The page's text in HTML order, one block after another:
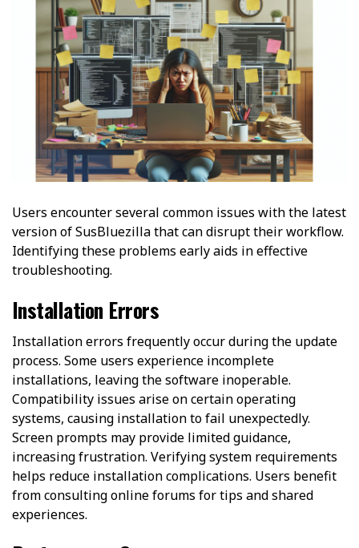
Users encounter several common issues with the latest
version of SusBluezilla that can disrupt their workflow.
Identifying these problems early aids in effective
troubleshooting.
Installation Errors
Installation errors frequently occur during the update
process. Some users experience incomplete
installations, leaving the software inoperable.
Compatibility issues arise on certain operating
systems, causing installation to fail unexpectedly.
Screen prompts may provide limited guidance,
increasing frustration. Verifying system requirements
helps reduce installation complications. Users benefit
from consulting online forums for tips and shared
experiences.